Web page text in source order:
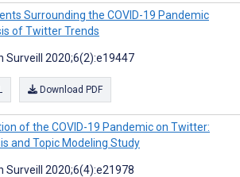
Surrounding the COVID-19 Pandemic
of Twitter Trends
Surveill 2020;6(2):e19447
Download PDF
of the COVID-19 Pandemic on Twitter:
and Topic Modeling Study
Surveill 2020;6(4):e21978